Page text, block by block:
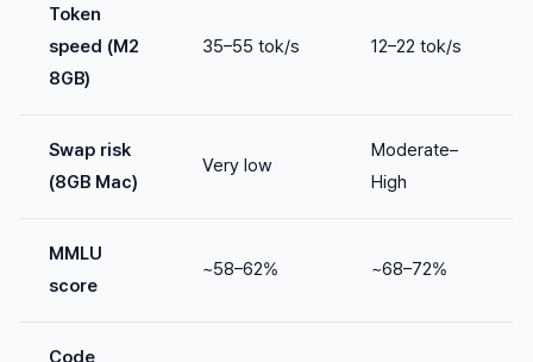
Token
speed (M2
8GB)
35–55 tok/s 12–22 tok/s
Swap risk
(8GB Mac)
Very low
Moderate–
High
MMLU
score
~58–62% ~68–72%
Code